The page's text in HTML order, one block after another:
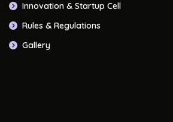
Innovation & Startup Cell
Rules & Regulations
Gallery